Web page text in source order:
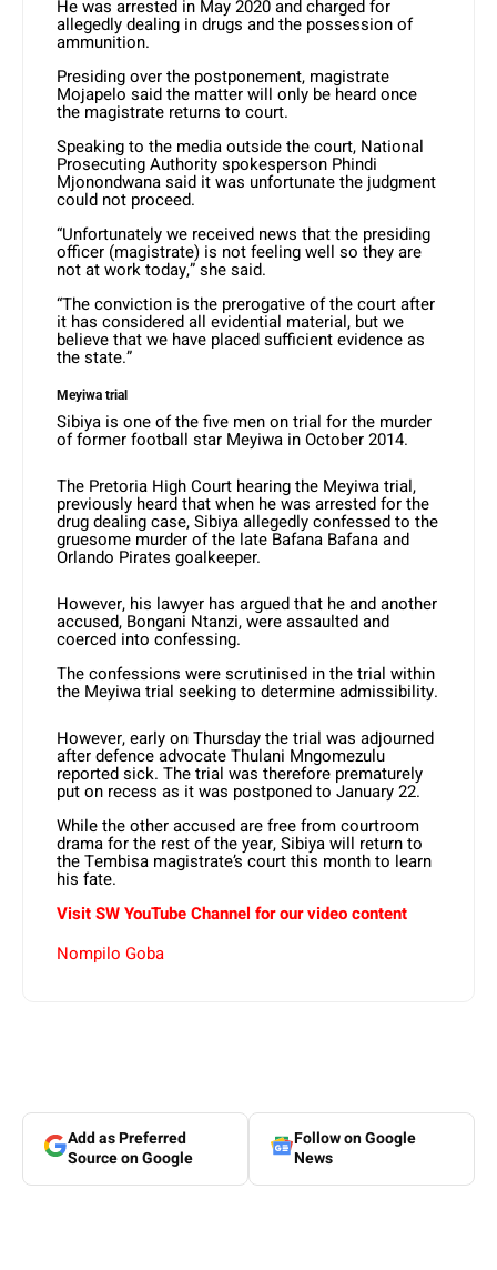
He was arrested in May 2020 and charged for
allegedly dealing in drugs and the possession of
ammunition.
Presiding over the postponement, magistrate
Mojapelo said the matter will only be heard once
the magistrate returns to court.
Speaking to the media outside the court, National
Prosecuting Authority spokesperson Phindi
Mjonondwana said it was unfortunate the judgment
could not proceed.
“Unfortunately we received news that the presiding
officer (magistrate) is not feeling well so they are
not at work today,” she said.
“The conviction is the prerogative of the court after
it has considered all evidential material, but we
believe that we have placed sufficient evidence as
the state.”
Meyiwa trial
Sibiya is one of the five men on trial for the murder
of former football star Meyiwa in October 2014.
The Pretoria High Court hearing the Meyiwa trial,
previously heard that when he was arrested for the
drug dealing case, Sibiya allegedly confessed to the
gruesome murder of the late Bafana Bafana and
Orlando Pirates goalkeeper.
However, his lawyer has argued that he and another
accused, Bongani Ntanzi, were assaulted and
coerced into confessing.
The confessions were scrutinised in the trial within
the Meyiwa trial seeking to determine admissibility.
However, early on Thursday the trial was adjourned
after defence advocate Thulani Mngomezulu
reported sick. The trial was therefore prematurely
put on recess as it was postponed to January 22.
While the other accused are free from courtroom
drama for the rest of the year, Sibiya will return to
the Tembisa magistrate’s court this month to learn
his fate.
Visit SW YouTube Channel for our video content
Nompilo Goba
Add as Preferred
Source on Google
Follow on Google
News